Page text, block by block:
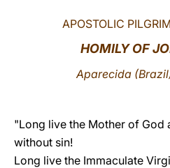
APOSTOLIC
HOMILY OF
Aparecida
"Long live the Mother of God
without sin!
Long live the Immaculate